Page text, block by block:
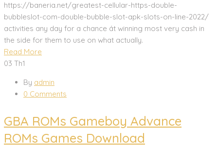
https://baneria.net/greatest-cellular-https-double-
bubbleslot-com-double-bubble-slot-apk-slots-on-line-2022/
activities any day for a chance át winning most very cash in
the side for them to use on what actually.
Read More
03 Th1
By admin
0 Comments
GBA ROMs Gameboy Advance
ROMs Games Download